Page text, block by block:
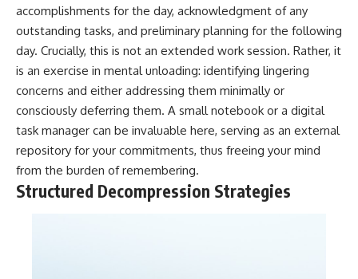
accomplishments for the day, acknowledgment of any
outstanding tasks, and preliminary planning for the following
day. Crucially, this is not an extended work session. Rather, it
is an exercise in mental unloading: identifying lingering
concerns and either addressing them minimally or
consciously deferring them. A small notebook or a digital
task manager can be invaluable here, serving as an external
repository for your commitments, thus freeing your mind
from the burden of remembering.
Structured Decompression Strategies